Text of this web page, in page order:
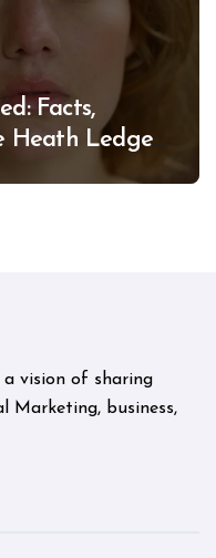
Facts,
Heath Ledger
vision of sharing
Marketing, business,